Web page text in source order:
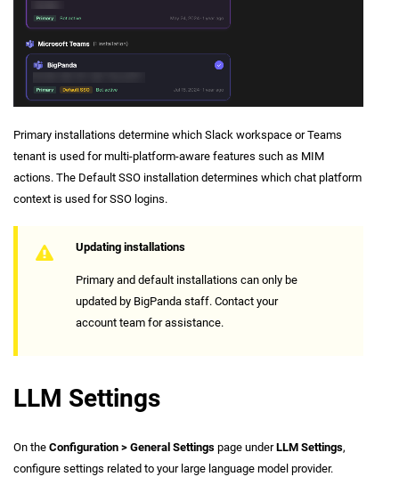
Primary installations determine which Slack workspace or Teams
tenant is used for multi-platform-aware features such as MIM
actions. The Default SSO installation determines which chat platform
context is used for SSO logins.
Updating installations
Primary and default installations can only be
updated by BigPanda staff. Contact your
account team for assistance.
LLM Settings
On the Configuration > General Settings page underLLM Settings,
configure settings related to your large language model provider.